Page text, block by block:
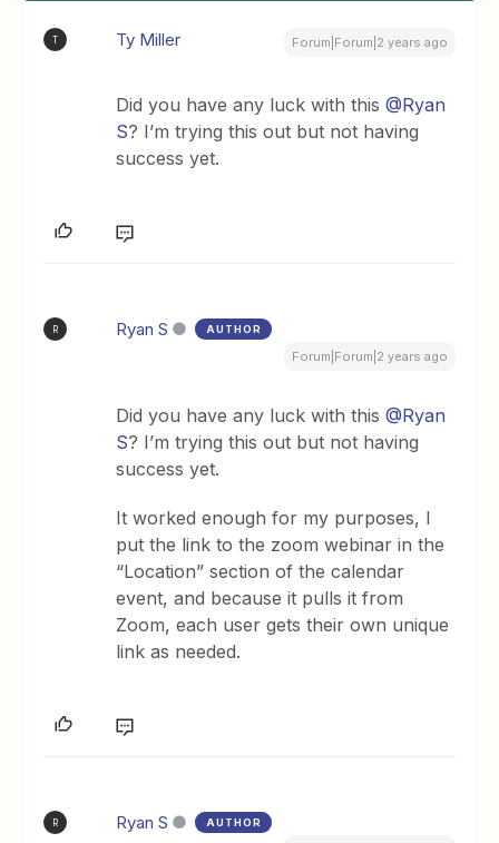
T Ty Miller Forum|Forum|2 years ago
Did you have any luck with this@Ryan
S? I’m trying this out but not having
success yet.
R Ryan S AUTHOR
Forum|Forum|2 years ago
Did you have any luck with this@Ryan
S? I’m trying this out but not having
success yet.
It worked enough for my purposes, I
put the link to the zoom webinar in the
“Location” section of the calendar
event, and because it pulls it from
Zoom, each user gets their own unique
link as needed.
R Ryan S AUTHOR